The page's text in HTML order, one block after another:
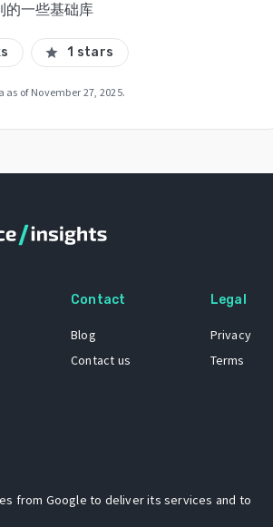
的一些基础库
star 1 stars
as of November 27, 2025.
Contact
Blog
Contact us
Legal
Privacy
Terms
from Google to deliver its services and to